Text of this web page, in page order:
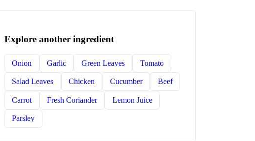
Explore another ingredient
Onion Garlic Green Leaves Tomato
Salad Leaves Chicken Cucumber Beef
Carrot Fresh Coriander Lemon Juice
Parsley